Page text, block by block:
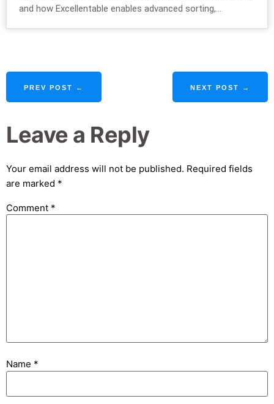
and how Excellentable enables advanced sorting,...
PREV POST ← NEXT POST →
Leave a Reply
Your email address will not be published. Required fields
are marked *
Comment *
Name *